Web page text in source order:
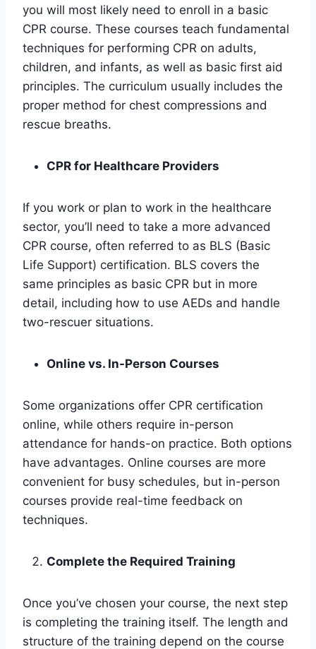
you will most likely need to enroll in a basic
CPR course. These courses teach fundamental
techniques for performing CPR on adults,
children, and infants, as well as basic first aid
principles. The curriculum usually includes the
proper method for chest compressions and
rescue breaths.
CPR for Healthcare Providers
If you work or plan to work in the healthcare
sector, you’ll need to take a more advanced
CPR course, often referred to as BLS (Basic
Life Support) certification. BLS covers the
same principles as basic CPR but in more
detail, including how to use AEDs and handle
two-rescuer situations.
Online vs. In-Person Courses
Some organizations offer CPR certification
online, while others require in-person
attendance for hands-on practice. Both options
have advantages. Online courses are more
convenient for busy schedules, but in-person
courses provide real-time feedback on
techniques.
Complete the Required Training
Once you’ve chosen your course, the next step
is completing the training itself. The length and
structure of the training depend on the course